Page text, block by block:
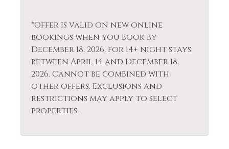
*Offer is valid on new online
bookings when you book by
December 18, 2026, for 14+ night stays
between April 14 and December 18,
2026. Cannot be combined with
other offers. Exclusions and
restrictions may apply to select
properties.